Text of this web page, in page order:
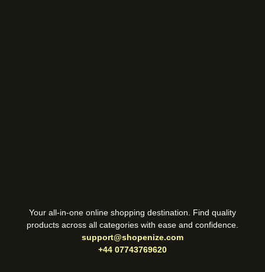
Your all-in-one online shopping destination. Find quality
products across all categories with ease and confidence.
support@shopenize.com
+44 07743769620